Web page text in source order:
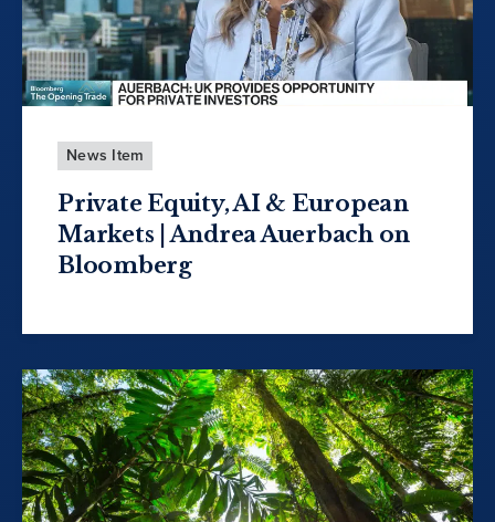
News Item
Private Equity, AI & European
Markets | Andrea Auerbach on
Bloomberg